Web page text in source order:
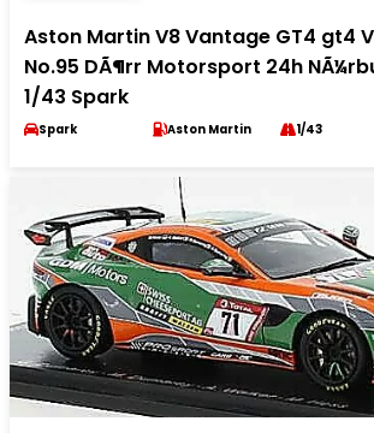
Aston Martin V8 Vantage GT4 gt4
No.95 DÃ¶rr Motorsport 24h
1/43 Spark
Spark Aston Martin 1/43